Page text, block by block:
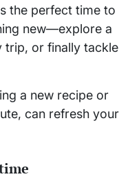
the perfect time to
new—explore a
trip, or finally tackle
a new recipe or
can refresh your